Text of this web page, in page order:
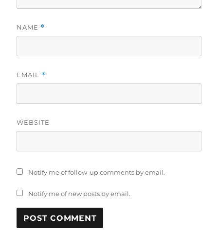
NAME *
EMAIL *
WEBSITE
Notify me of follow-up comments by email.
Notify me of new posts by email.